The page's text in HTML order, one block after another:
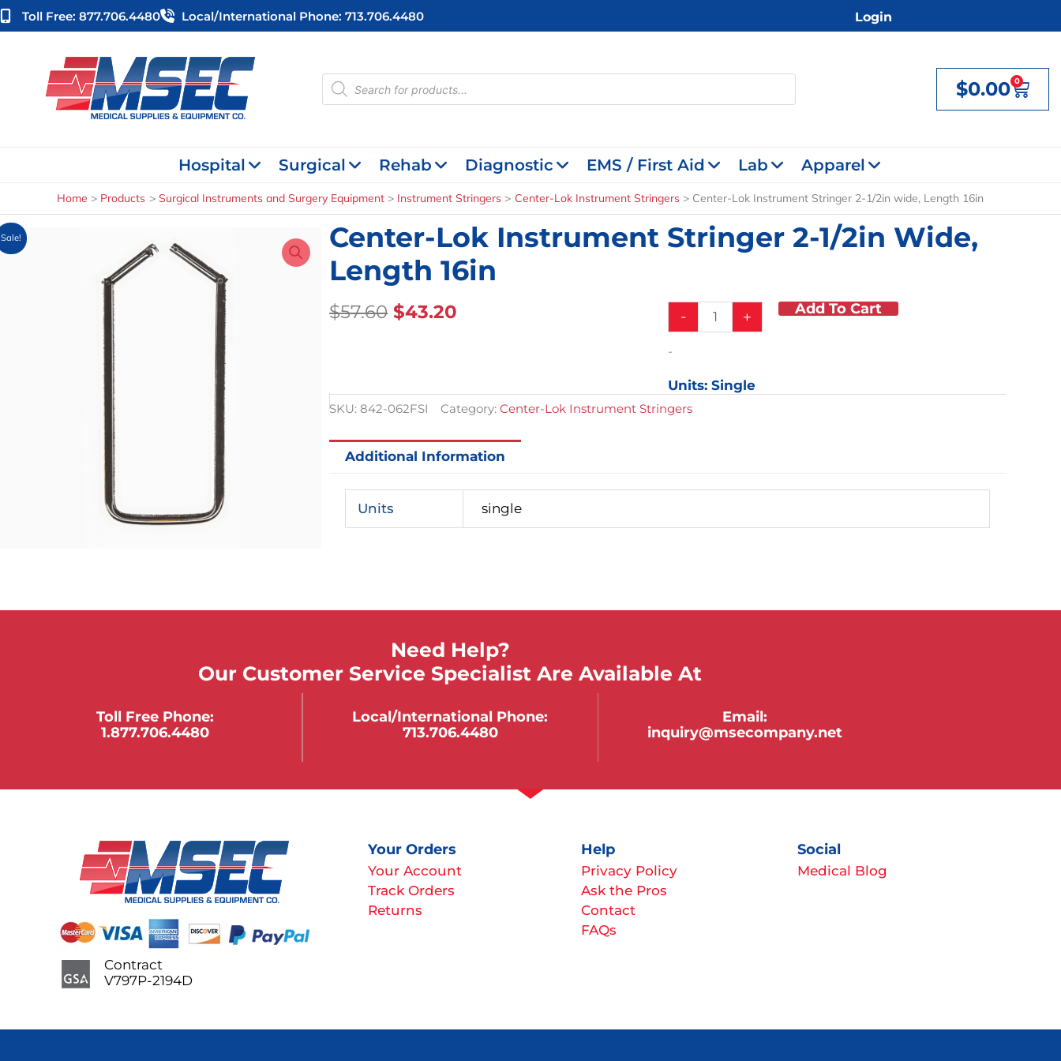
Skip
to
Toll Free: 877.706.4480 Local/international Phone: 713.706.4480 Login
Products
search $0.00 0
Cart
Hospital Surgical Rehab Diagnostic EMS / First Aid Lab Apparel
Home Products Surgical Instruments and Surgery Equipment Instrument Stringers Center-Lok Instrument Stringers Center-Lok Instrument Stringer 2-1/2in wide, Length 16in
Sale!
Center-Lok Instrument Stringer 2-1/2in Wide,
Length 16in
$57.60 Original
$43.20 -
Stringer
1/2in
Length
+ Add To Cart
-
Units: Single
SKU:842-062FSI Category: Center-Lok Instrument Stringers
Additional Information
Units single
Need Help?
Our Customer Service Specialist Are Available At
Toll Free Phone:
1.877.706.4480
Local/international Phone:
713.706.4480
Email:
inquiry@msecompany.net
Your Orders
Your Account
Track Orders
Returns
Help
Privacy Policy
Ask the Pros
Contact
FAQs
Social
Medical Blog
Contract
V797P-2194D